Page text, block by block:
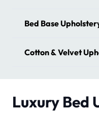
Bed Base
Cotton & Velvet
Luxury Bed